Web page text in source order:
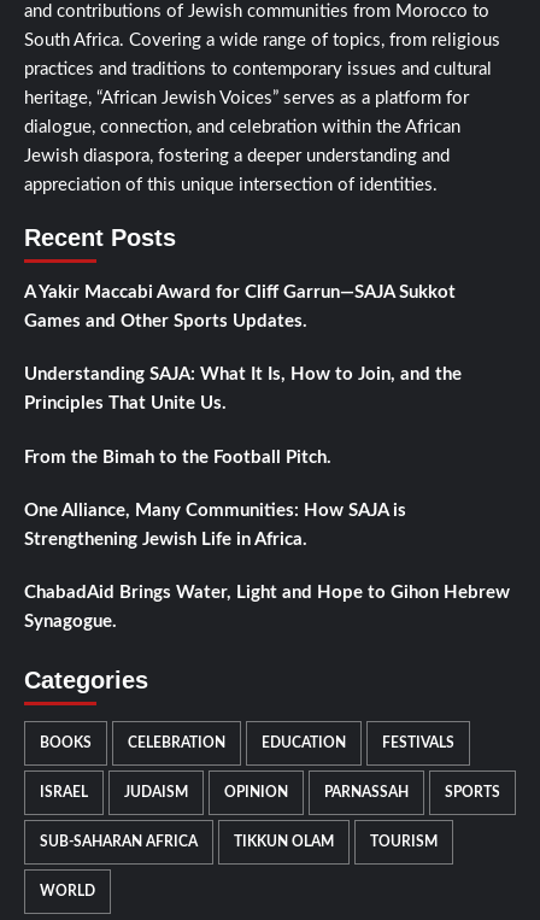
and contributions of Jewish communities from Morocco to
South Africa. Covering a wide range of topics, from religious
practices and traditions to contemporary issues and cultural
heritage, “African Jewish Voices” serves as a platform for
dialogue, connection, and celebration within the African
Jewish diaspora, fostering a deeper understanding and
appreciation of this unique intersection of identities.
Recent Posts
A Yakir Maccabi Award for Cliff Garrun—SAJA Sukkot
Games and Other Sports Updates.
Understanding SAJA: What It Is, How to Join, and the
Principles That Unite Us.
From the Bimah to the Football Pitch.
One Alliance, Many Communities: How SAJA is
Strengthening Jewish Life in Africa.
ChabadAid Brings Water, Light and Hope to Gihon Hebrew
Synagogue.
Categories
BOOKS CELEBRATION EDUCATION FESTIVALS
ISRAEL JUDAISM OPINION PARNASSAH SPORTS
SUB-SAHARAN AFRICA TIKKUN OLAM TOURISM
WORLD